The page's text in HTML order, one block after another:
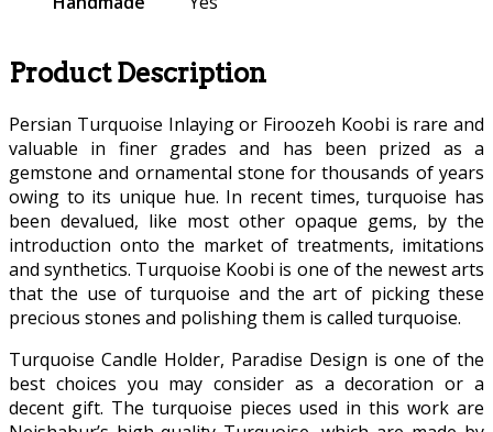
Product Description
Persian Turquoise Inlaying or Firoozeh Koobi is rare and
valuable in finer grades and has been prized as a
gemstone and ornamental stone for thousands of years
owing to its unique hue. In recent times, turquoise has
been devalued, like most other opaque gems, by the
introduction onto the market of treatments, imitations
and synthetics. Turquoise Koobi is one of the newest arts
that the use of turquoise and the art of picking these
precious stones and polishing them is called turquoise.
Turquoise Candle Holder, Paradise Design is one of the
best choices you may consider as a decoration or a
decent gift. The turquoise pieces used in this work are